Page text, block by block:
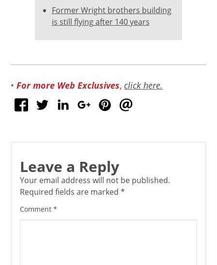
Former Wright brothers building
is still flying after 140 years
•For more Web Exclusives, click here.
Leave a Reply
Your email address will not be published.
Required fields are marked*
Comment*